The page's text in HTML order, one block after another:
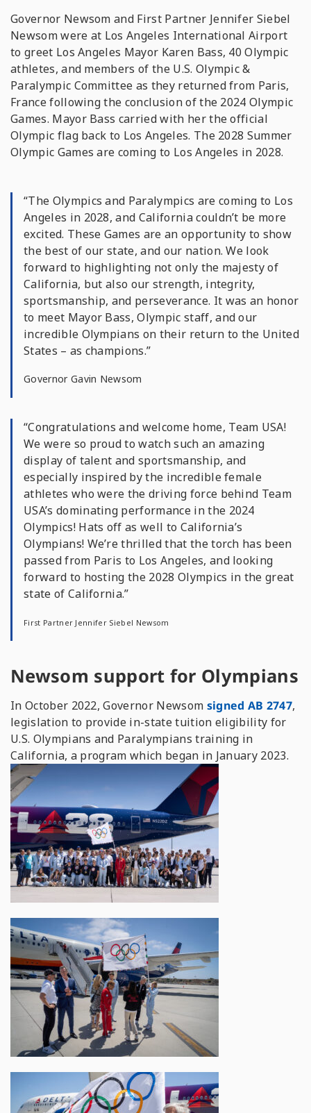
Governor Newsom and First Partner Jennifer Siebel
Newsom were at Los Angeles International Airport
to greet Los Angeles Mayor Karen Bass, 40 Olympic
athletes, and members of the U.S. Olympic &
Paralympic Committee as they returned from Paris,
France following the conclusion of the 2024 Olympic
Games. Mayor Bass carried with her the official
Olympic flag back to Los Angeles. The 2028 Summer
Olympic Games are coming to Los Angeles in 2028.
“The Olympics and Paralympics are coming to Los
Angeles in 2028, and California couldn’t be more
excited. These Games are an opportunity to show
the best of our state, and our nation. We look
forward to highlighting not only the majesty of
California, but also our strength, integrity,
sportsmanship, and perseverance. It was an honor
to meet Mayor Bass, Olympic staff, and our
incredible Olympians on their return to the United
States – as champions.”
Governor Gavin Newsom
“Congratulations and welcome home, Team USA!
We were so proud to watch such an amazing
display of talent and sportsmanship, and
especially inspired by the incredible female
athletes who were the driving force behind Team
USA’s dominating performance in the 2024
Olympics! Hats off as well to California’s
Olympians! We’re thrilled that the torch has been
passed from Paris to Los Angeles, and looking
forward to hosting the 2028 Olympics in the great
state of California.”
First Partner Jennifer Siebel Newsom
Newsom support for Olympians
In October 2022, Governor Newsom signed AB 2747,
legislation to provide in-state tuition eligibility for
U.S. Olympians and Paralympians training in
California, a program which began in January 2023.